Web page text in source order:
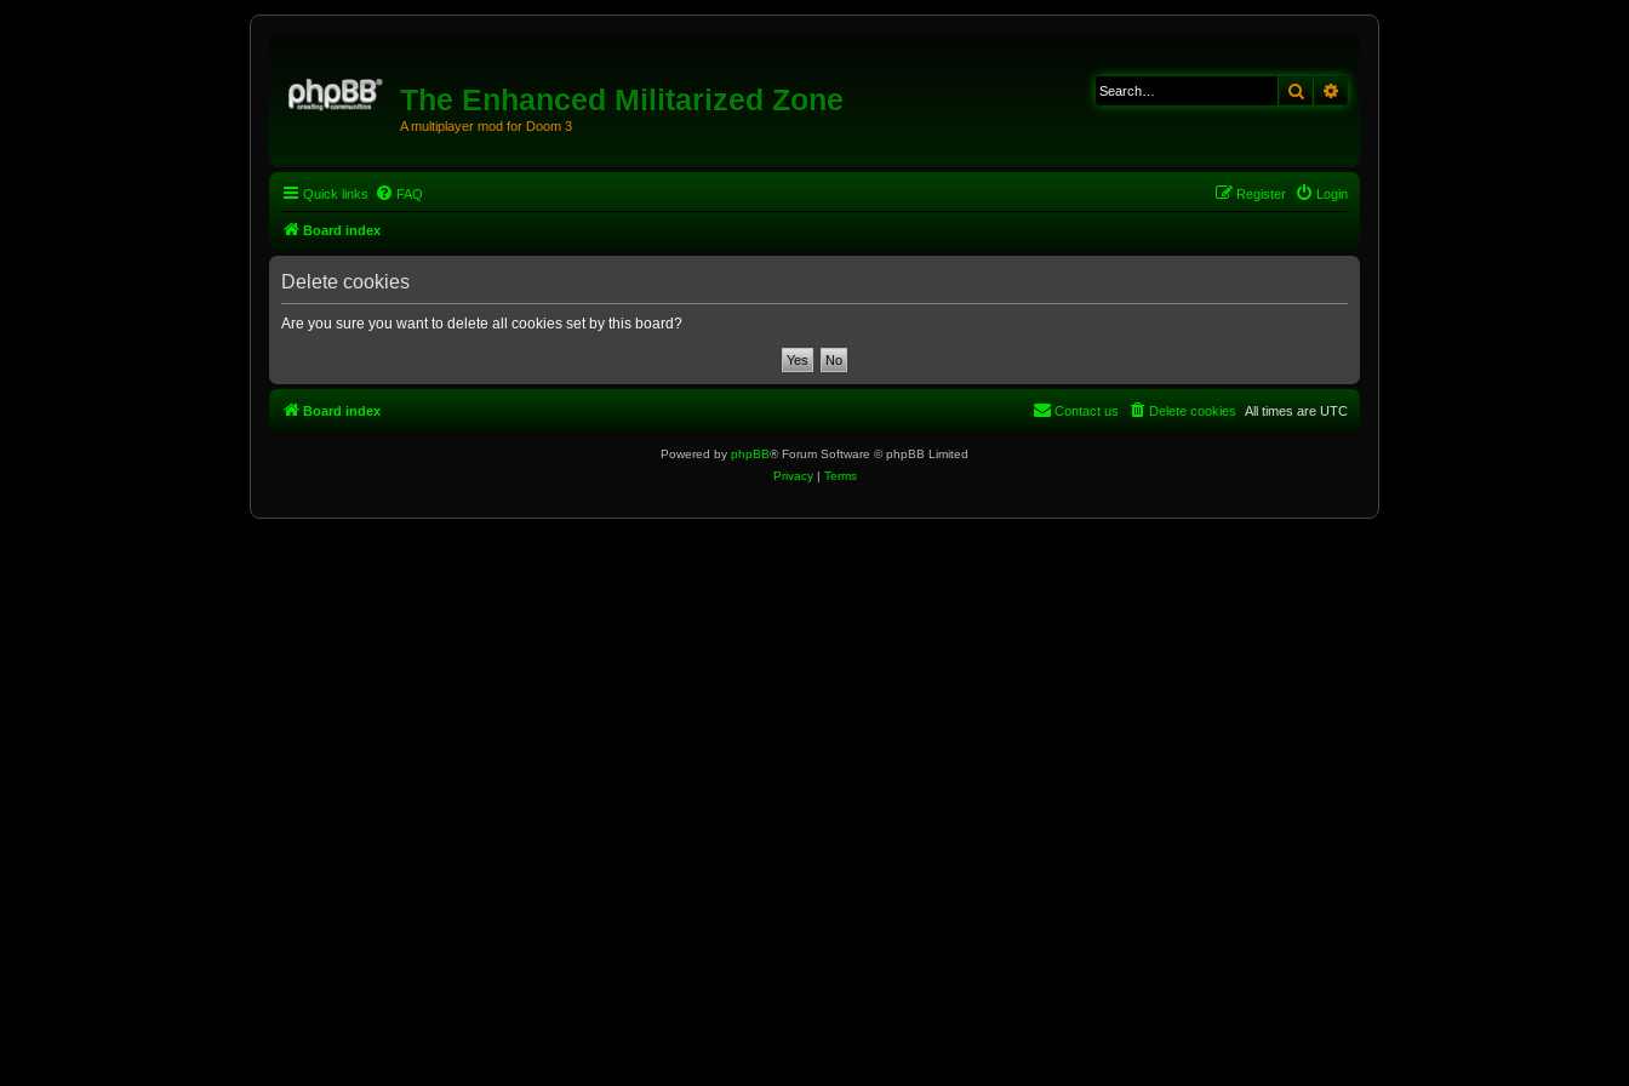
The Enhanced Militarized Zone
A multiplayer mod for Doom 3
Search
Quick links FAQ Login
Register
Board index
Delete cookies
Are you sure you want to delete all cookies set by this board?
Board index All times are UTC
Delete cookies
Contact us
Powered by phpBB® Forum Software © phpBB Limited
Privacy| Terms